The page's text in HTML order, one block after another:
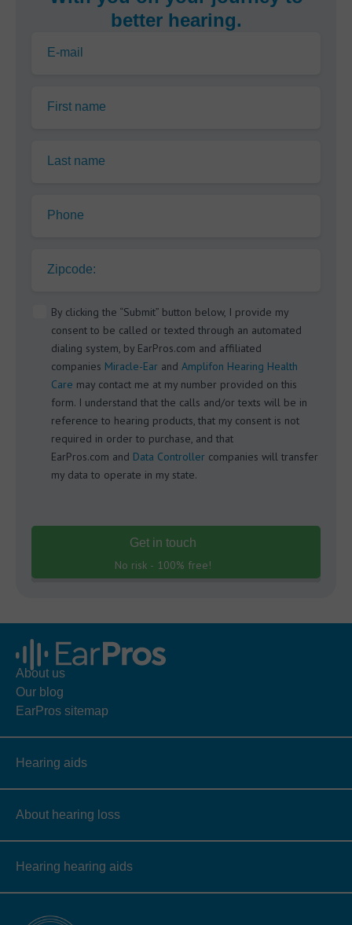
better hearing.
E-mail
First name
Last name
Phone
Zipcode:
By clicking the “Submit” button below, I provide my
consent to be called or texted through an automated
dialing system, by EarPros.com and affiliated
companies Miracle-Ear and Amplifon Hearing Health
Care may contact me at my number provided on this
form. I understand that the calls and/or texts will be in
reference to hearing products, that my consent is not
required in order to purchase, and that
EarPros.com and Data Controller companies will transfer
my data to operate in my state.
Get in touch
No risk - 100% free!
About us
Our blog
EarPros sitemap
Hearing aids
About hearing loss
Hearing hearing aids